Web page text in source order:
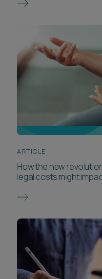
ARTICLE
How the new
legal costs might